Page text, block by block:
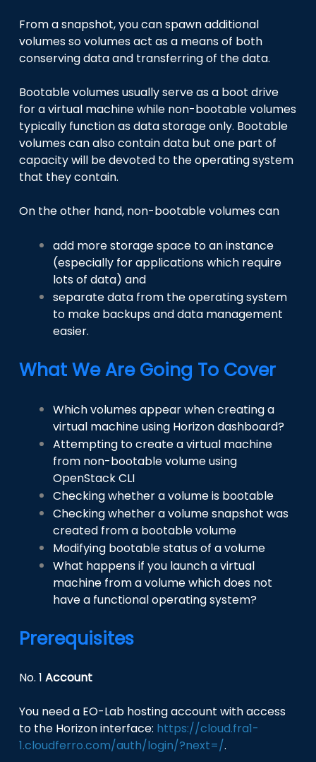
From a snapshot, you can spawn additional
volumes so volumes act as a means of both
conserving data and transferring of the data.
Bootable volumes usually serve as a boot drive
for a virtual machine while non-bootable volumes
typically function as data storage only. Bootable
volumes can also contain data but one part of
capacity will be devoted to the operating system
that they contain.
On the other hand, non-bootable volumes can
add more storage space to an instance
(especially for applications which require
lots of data) and
separate data from the operating system
to make backups and data management
easier.
What We Are Going To Cover
Which volumes appear when creating a
virtual machine using Horizon dashboard?
Attempting to create a virtual machine
from non-bootable volume using
OpenStack CLI
Checking whether a volume is bootable
Checking whether a volume snapshot was
created from a bootable volume
Modifying bootable status of a volume
What happens if you launch a virtual
machine from a volume which does not
have a functional operating system?
Prerequisites
No. 1Account
You need a EO-Lab hosting account with access
to the Horizon interface: https://cloud.fra1-
1.cloudferro.com/auth/login/?next=/.